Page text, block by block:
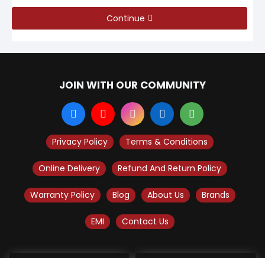
Continue
JOIN WITH OUR COMMUNITY
Privacy Policy Terms & Conditions
Online Delivery Refund And Return Policy
Warranty Policy Blog About Us Brands
EMI Contact Us